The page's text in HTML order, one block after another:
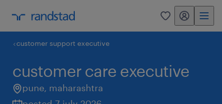
0 my randstad
customer support executive
customer care executive
pune, maharashtra